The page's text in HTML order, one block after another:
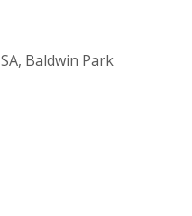
Baldwin Park